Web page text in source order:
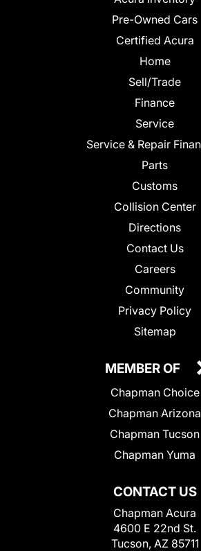
Pre-Owned Cars
Certified Acura
Home
Sell/Trade
Finance
Service
Service & Repair
Parts
Customs
Collision Center
Directions
Contact Us
Careers
Community
Privacy Policy
Sitemap
CONTACT US
Chapman Acura
4600 E 22nd St.
Tucson, AZ 85711
MEMBER OF
Chapman Choice
Chapman Arizona
Chapman Tucson
Chapman Yuma